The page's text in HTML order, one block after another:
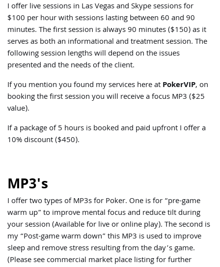
I offer live sessions in Las Vegas and Skype sessions for
$100 per hour with sessions lasting between 60 and 90
minutes. The first session is always 90 minutes ($150) as it
serves as both an informational and treatment session. The
following session lengths will depend on the issues
presented and the needs of the client.
If you mention you found my services here atPokerVIP, on
booking the first session you will receive a focus MP3 ($25
value).
If a package of 5 hours is booked and paid upfront I offer a
10% discount ($450).
MP3's
I offer two types of MP3s for Poker. One is for “pre-game
warm up” to improve mental focus and reduce tilt during
your session (Available for live or online play). The second is
my “Post-game warm down” this MP3 is used to improve
sleep and remove stress resulting from the day’s game.
(Please see commercial market place listing for further